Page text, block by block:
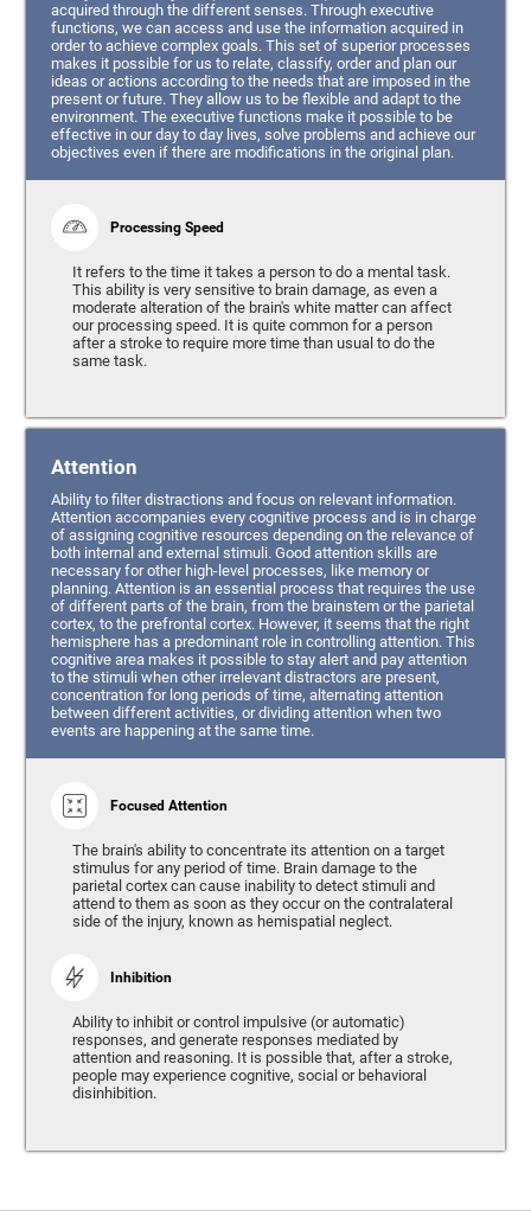
acquired through the different senses. Through executive
functions, we can access and use the information acquired in
order to achieve complex goals. This set of superior processes
makes it possible for us to relate, classify, order and plan our
ideas or actions according to the needs that are imposed in the
present or future. They allow us to be flexible and adapt to the
environment. The executive functions make it possible to be
effective in our day to day lives, solve problems and achieve our
objectives even if there are modifications in the original plan.
Processing Speed
It refers to the time it takes a person to do a mental task.
This ability is very sensitive to brain damage, as even a
moderate alteration of the brain's white matter can affect
our processing speed. It is quite common for a person
after a stroke to require more time than usual to do the
same task.
Attention
Ability to filter distractions and focus on relevant information.
Attention accompanies every cognitive process and is in charge
of assigning cognitive resources depending on the relevance of
both internal and external stimuli. Good attention skills are
necessary for other high-level processes, like memory or
planning. Attention is an essential process that requires the use
of different parts of the brain, from the brainstem or the parietal
cortex, to the prefrontal cortex. However, it seems that the right
hemisphere has a predominant role in controlling attention. This
cognitive area makes it possible to stay alert and pay attention
to the stimuli when other irrelevant distractors are present,
concentration for long periods of time, alternating attention
between different activities, or dividing attention when two
events are happening at the same time.
Focused Attention
The brain's ability to concentrate its attention on a target
stimulus for any period of time. Brain damage to the
parietal cortex can cause inability to detect stimuli and
attend to them as soon as they occur on the contralateral
side of the injury, known as hemispatial neglect.
Inhibition
Ability to inhibit or control impulsive (or automatic)
responses, and generate responses mediated by
attention and reasoning. It is possible that, after a stroke,
people may experience cognitive, social or behavioral
disinhibition.